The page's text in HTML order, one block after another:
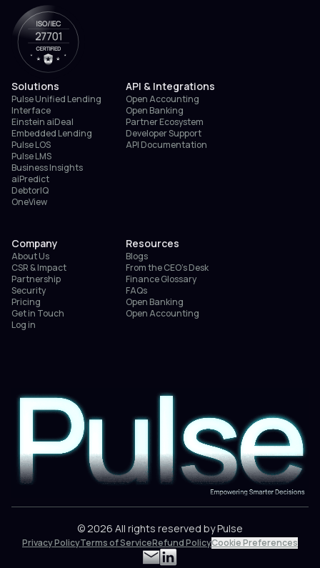
Solutions
Pulse Unified Lending
Interface
Einstein aiDeal
Embedded Lending
Pulse LOS
Pulse LMS
Business Insights
aiPredict
DebtorIQ
OneView
API & Integrations
Open Accounting
Open Banking
Partner Ecosystem
Developer Support
API Documentation
Company
About Us
CSR & Impact
Partnership
Security
Pricing
Get in Touch
Log in
Resources
Blogs
From the CEO’s Desk
Finance Glossary
FAQs
Open Banking
Open Accounting
© 2026 All rights reserved by Pulse
Privacy PolicyTerms of ServiceRefund PolicyCookie Preferences